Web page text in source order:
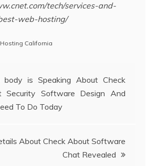
tech/services-and-
web-hosting/
California
is Speaking About Check
Security Software Design And
To Do Today
About Check About Software
Chat Revealed